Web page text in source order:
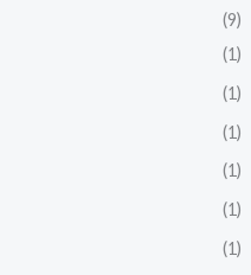
(9)
(1)
(1)
(1)
(1)
(1)
(1)